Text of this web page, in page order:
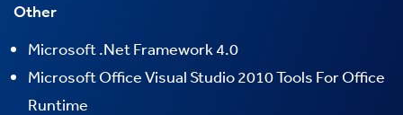
Other
Microsoft .Net Framework 4.0
Microsoft Office Visual Studio 2010 Tools For Office
Runtime